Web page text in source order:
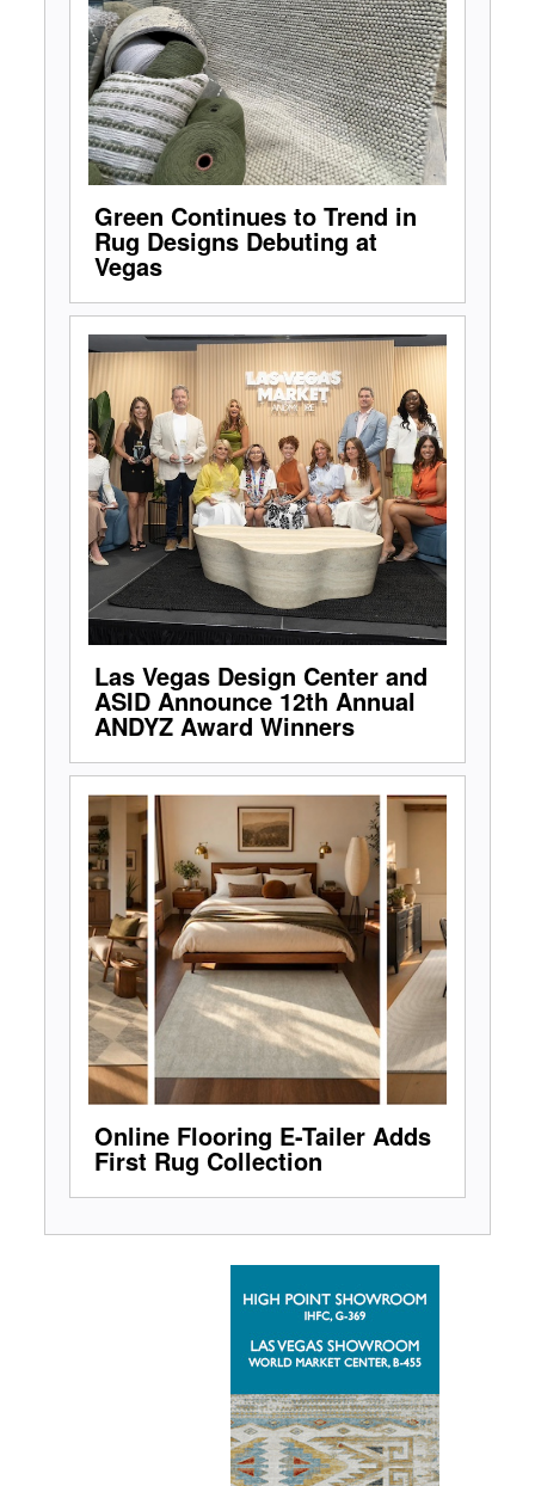
Green Continues to Trend in
Rug Designs Debuting at
Vegas
Las Vegas Design Center and
ASID Announce 12th Annual
ANDYZ Award Winners
Online Flooring E-Tailer Adds
First Rug Collection